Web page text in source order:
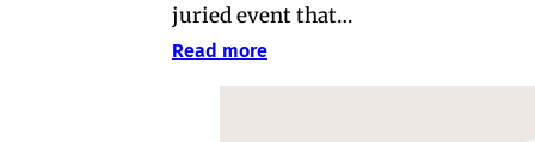
juried event that…
Read more